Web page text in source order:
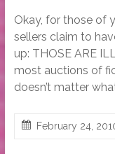
Okay, for those of
sellers claim to
up: THOSE ARE
most auctions of
doesn’t matter
February 24,